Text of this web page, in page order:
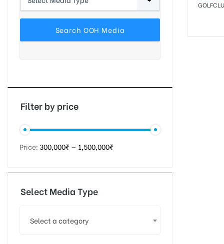
Filter by price
Price: 300,000₹ — 1,500,000₹
Select Media Type
Select a category